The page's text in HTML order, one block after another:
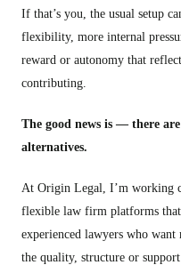
If that’s you, the usual setup
flexibility, more internal
reward or autonomy that
contributing.
The good news is — there
alternatives.
At Origin Legal, I’m working
flexible law firm platforms
experienced lawyers who
the quality, structure or